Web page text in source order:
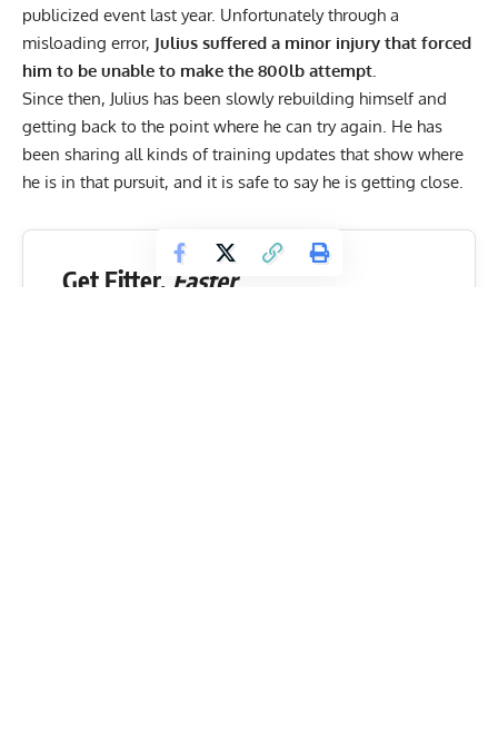
publicized event last year. Unfortunatelythrough a
misloading error, Julius suffered a minor injury that forced
him to be unable to make the 800lb attempt.
Since then, Julius has been slowly rebuilding himself and
getting back to the point where he can try again. He has
been sharing all kinds of training updates that show where
he is in that pursuit, and it is safe to say he is getting close.
Get Fitter, Faster